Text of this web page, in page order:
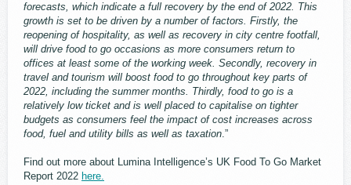
forecasts, which indicate a full recovery by the end of 2022. This
growth is set to be driven by a number of factors. Firstly, the
reopening of hospitality, as well as recovery in city centre footfall,
will drive food to go occasions as more consumers return to
offices at least some of the working week. Secondly, recovery in
travel and tourism will boost food to go throughout key parts of
2022, including the summer months. Thirdly, food to go is a
relatively low ticket and is well placed to capitalise on tighter
budgets as consumers feel the impact of cost increases across
food, fuel and utility bills as well as taxation.”
Find out more about Lumina Intelligence’s UK Food To Go Market
Report 2022 here.